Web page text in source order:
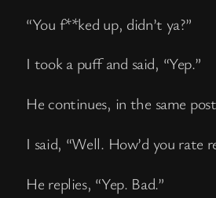
“You f**ked up, didn’t ya?”
I took a puff and said, “Yep.”
He continues, in the same
I said, “Well. How’d you rate
He replies, “Yep. Bad.”